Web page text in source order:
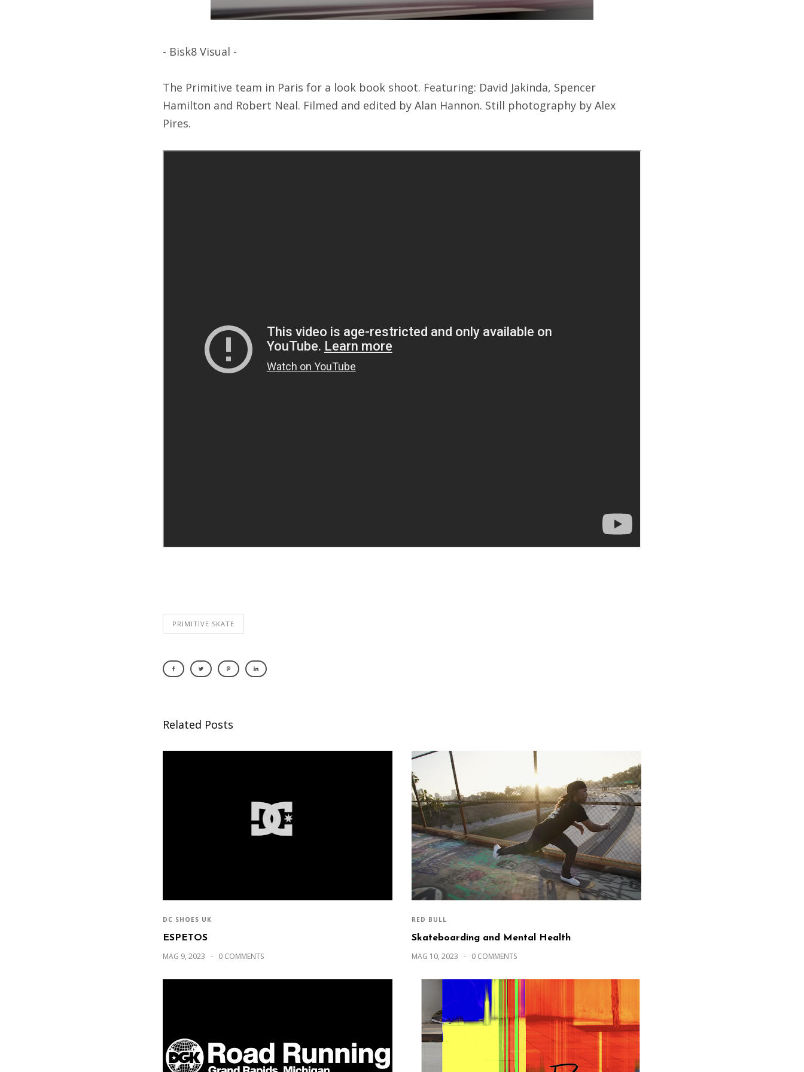
- Bisk8 Visual -
The Primitive team in Paris for a look book shoot. Featuring: David Jakinda, Spencer
Hamilton and Robert Neal. Filmed and edited by Alan Hannon. Still photography by Alex
Pires.
PRIMITIVE SKATE
Related Posts
DC SHOES UK
ESPETOS
MAG 9, 2023 0 COMMENTS
RED BULL
Skateboarding and Mental Health
MAG 10, 2023 0 COMMENTS